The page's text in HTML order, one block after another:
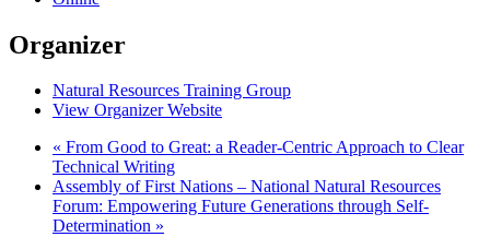
Organizer
Natural Resources Training Group
View Organizer Website
« From Good to Great: a Reader-Centric Approach to Clear
Technical Writing
Assembly of First Nations – National Natural Resources
Forum: Empowering Future Generations through Self-
Determination »